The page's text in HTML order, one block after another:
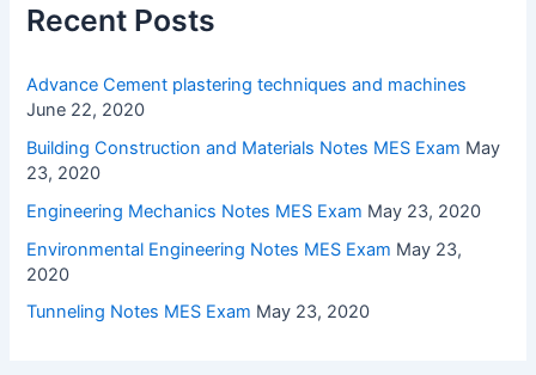
Recent Posts
Advance Cement plastering techniques and machines
June 22, 2020
Building Construction and Materials Notes MES Exam May
23, 2020
Engineering Mechanics Notes MES Exam May 23, 2020
Environmental Engineering Notes MES Exam May 23,
2020
Tunneling Notes MES Exam May 23, 2020